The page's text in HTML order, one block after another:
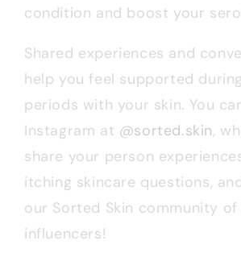
condition and boost your
Shared experiences and
help you feel supported
periods with your skin. You
Instagram at @sorted.skin,
share your person
itching skincare questions,
our Sorted Skin community
influencers!